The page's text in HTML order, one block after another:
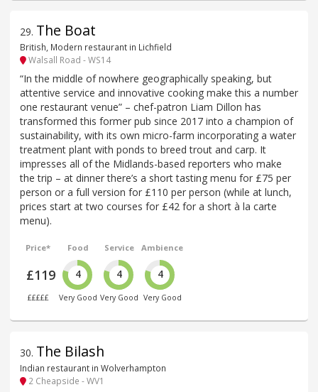
29. The Boat
British, Modern restaurant in Lichfield
Walsall Road - WS14
“In the middle of nowhere geographically speaking, but
attentive service and innovative cooking make this a number
one restaurant venue” – chef-patron Liam Dillon has
transformed this former pub since 2017 into a champion of
sustainability, with its own micro-farm incorporating a water
treatment plant with ponds to breed trout and carp. It
impresses all of the Midlands-based reporters who make
the trip – at dinner there’s a short tasting menu for £75 per
person or a full version for £110 per person (while at lunch,
prices start at two courses for £42 for a short à la carte
menu).
Price*
£119
£££££
Food
4
Very Good
Service
4
Very Good
Ambience
4
Very Good
30. The Bilash
Indian restaurant in Wolverhampton
2 Cheapside - WV1